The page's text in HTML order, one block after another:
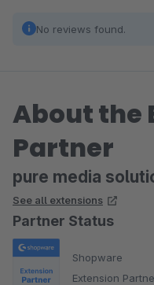
No reviews found.
About the
Partner
pure media
See all extensions
Partner Status
Shopware
Extension